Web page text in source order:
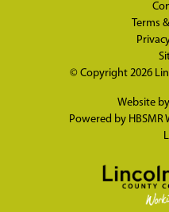
Terms
© Copyright 2026
Website by
Powered by HBSMR